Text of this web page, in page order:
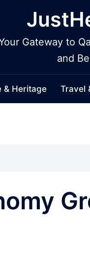
Gateway to
and
& Heritage Travel